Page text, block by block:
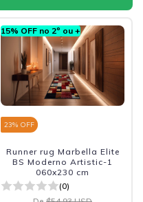
15% OFF no 2º ou +
23% OFF
Runner rug Marbella Elite
BS Moderno Artistic-1
060x230 cm
(0)